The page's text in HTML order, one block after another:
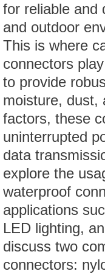
for reliable and
and outdoor
This is where
connectors
to provide
moisture, dust,
factors, these
uninterrupted
data
explore the
waterproof
applications
LED lighting,
discuss two
connectors: